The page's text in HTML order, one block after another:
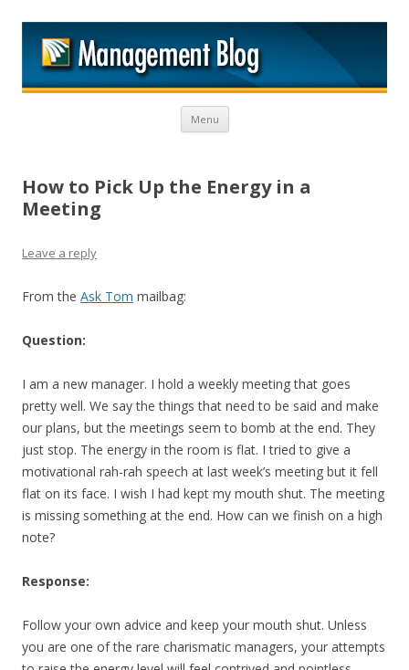
Menu Skip to content
How to Pick Up the Energy in a
Meeting
Leave a reply
From the Ask Tom mailbag:
Question:
I am a new manager. I hold a weekly meeting that goes
pretty well. We say the things that need to be said and make
our plans, but the meetings seem to bomb at the end. They
just stop. The energy in the room is flat. I tried to give a
motivational rah-rah speech at last week’s meeting but it fell
flat on its face. I wish I had kept my mouth shut. The meeting
is missing something at the end. How can we finish on a high
note?
Response:
Follow your own advice and keep your mouth shut. Unless
you are one of the rare charismatic managers, your attempts